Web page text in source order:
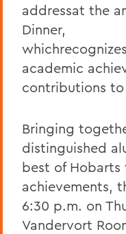
addressat the
Dinner,
academic
contributions
Bringing
distinguished
best of
achievements,
6:30 p.m. on
Vandervort